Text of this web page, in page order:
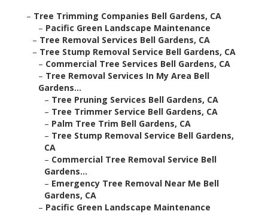
– Tree Trimming Companies Bell Gardens, CA
– Pacific Green Landscape Maintenance
– Tree Removal Services Bell Gardens, CA
– Tree Stump Removal Service Bell Gardens, CA
– Commercial Tree Services Bell Gardens, CA
– Tree Removal Services In My Area Bell
Gardens...
– Tree Pruning Services Bell Gardens, CA
– Tree Trimmer Service Bell Gardens, CA
– Palm Tree Trim Bell Gardens, CA
– Tree Stump Removal Service Bell Gardens,
CA
– Commercial Tree Removal Service Bell
Gardens...
– Emergency Tree Removal Near Me Bell
Gardens, CA
– Pacific Green Landscape Maintenance